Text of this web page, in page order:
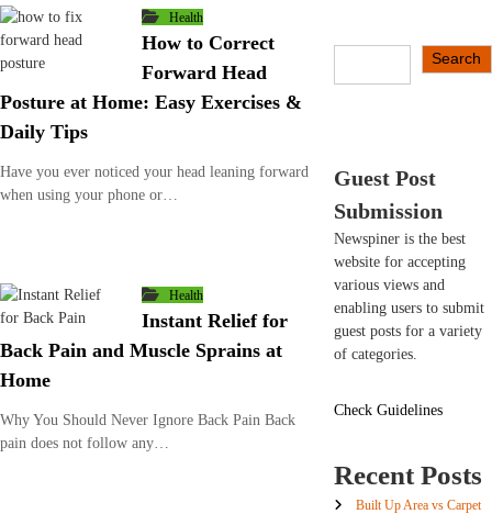
Health
How to Correct
Forward Head
Posture at Home: Easy Exercises &
Daily Tips
Have you ever noticed your head leaning forward
when using your phone or…
Health
Instant Relief for
Back Pain and Muscle Sprains at
Home
Why You Should Never Ignore Back Pain Back
pain does not follow any…
h
Search
Guest Post
Submission
Newspiner is the best
website for accepting
various views and
enabling users to submit
guest posts for a variety
of categories.
Check Guidelines
Recent Posts
Built Up Area vs Carpet